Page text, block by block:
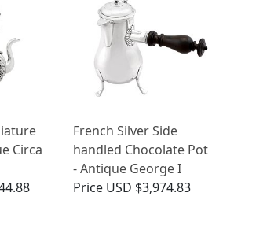
Circa
French Silver Side
handled Chocolate Pot
- Antique George I
Price USD $3,974.83